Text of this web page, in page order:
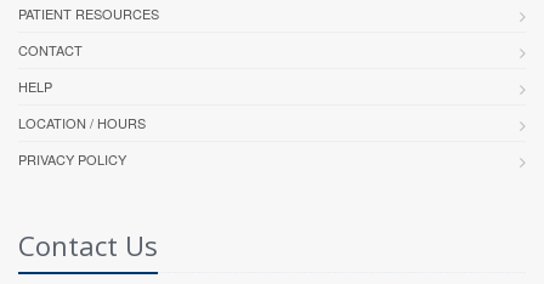
PATIENT RESOURCES
CONTACT
HELP
LOCATION / HOURS
PRIVACY POLICY
Contact Us